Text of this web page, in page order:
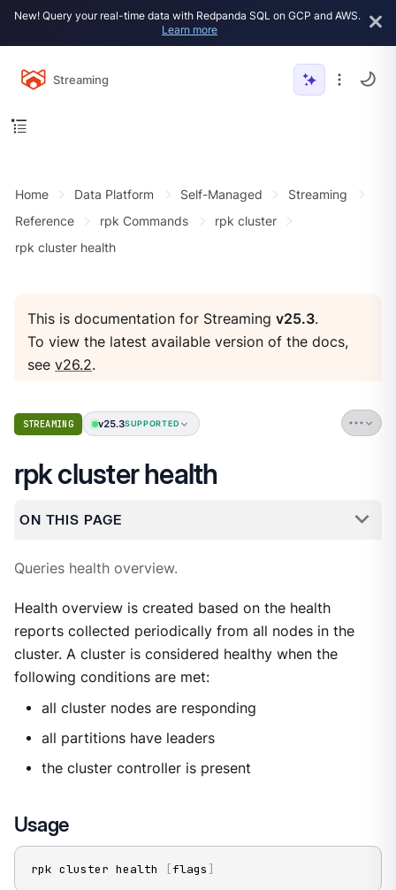
New! Query your real-time data with Redpanda SQL on GCP and AWS.
Learn more
Streaming
Home Data Platform Self-Managed
Streaming
Reference
rpk Commands
rpk cluster
rpk cluster health
This is documentation for Streamingv25.3.
To view the latest available version of the docs,
seev26.2.
STREAMING v25.3SUPPORTED
rpk cluster health
ON THIS PAGE
Queries health overview.
Health overview is created based on the health
reports collected periodically from all nodes in the
cluster. A cluster is considered healthy when the
following conditions are met:
all cluster nodes are responding
all partitions have leaders
the cluster controller is present
Usage
rpk cluster health [flags ]